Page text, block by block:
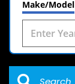
Make/Model